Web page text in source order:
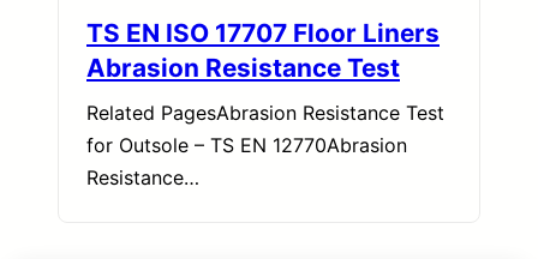
TS EN ISO 17707 Floor Liners
Abrasion Resistance Test
Related PagesAbrasion Resistance Test
for Outsole – TS EN 12770Abrasion
Resistance…